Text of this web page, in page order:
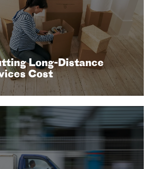
Long-Distance
Cost